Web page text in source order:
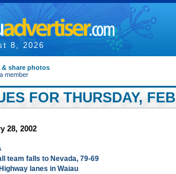
8, 2026
share photos
member
FOR THURSDAY,
28, 2002
team falls to Nevada, 79-69
lanes in Waiau